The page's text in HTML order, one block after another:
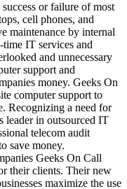
or failure of most
cell phones, and
maintenance by internal
IT services and
and unnecessary
support and
money. Geeks On
computer support to
Recognizing a need for
leader in outsourced IT
telecom audit
save money.
Geeks On Call
their clients. Their new
maximize the use